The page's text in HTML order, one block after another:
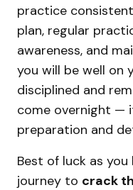
practice
plan, regular
awareness, and
you will be well on
disciplined and
come overnight —
preparation and
Best of luck as
journey to crack